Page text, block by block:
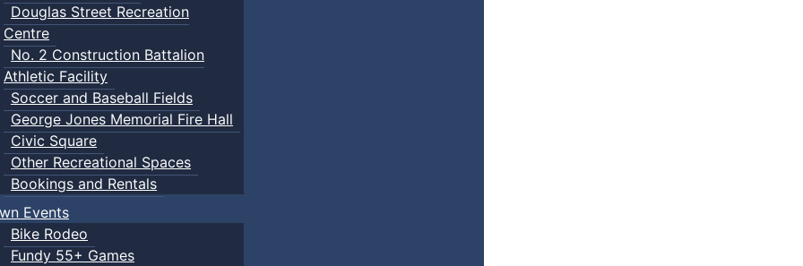
Douglas Street Recreation
Centre
No. 2 Construction Battalion
Athletic Facility
Soccer and Baseball Fields
George Jones Memorial Fire Hall
Civic Square
Other Recreational Spaces
Bookings and Rentals
Events
Bike Rodeo
Fundy 55+ Games